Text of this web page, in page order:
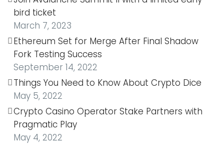
bird ticket
March 7, 2023
Ethereum Set for Merge After Final Shadow
Fork Testing Success
September 14, 2022
Things You Need to Know About Crypto Dice
May 5, 2022
Crypto Casino Operator Stake Partners with
Pragmatic Play
May 4, 2022